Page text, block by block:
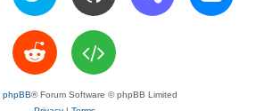
phpBB® Forum Software © phpBB Limited